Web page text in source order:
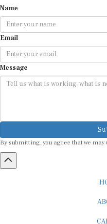
Name
Email
Message
By submitting, you agree that we